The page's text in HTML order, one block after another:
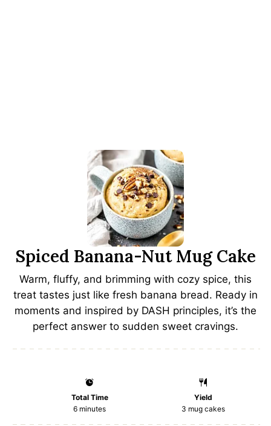
Spiced Banana-Nut Mug Cake
Warm, fluffy, and brimming with cozy spice, this
treat tastes just like fresh banana bread. Ready in
moments and inspired by DASH principles, it’s the
perfect answer to sudden sweet cravings.
Total Time
6 minutes
Yield
3 mug cakes